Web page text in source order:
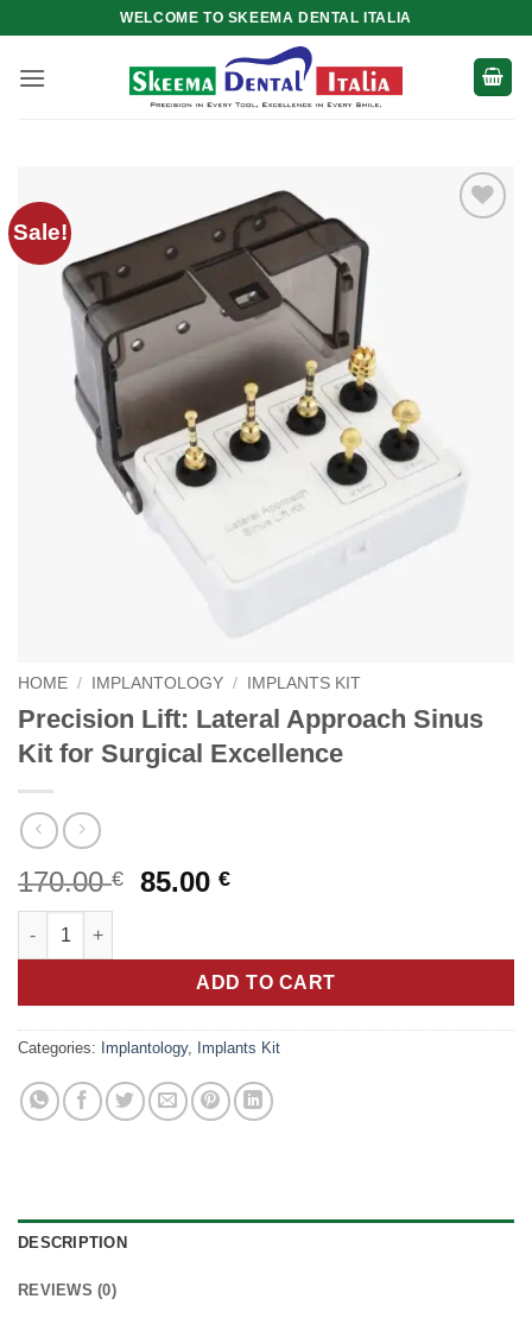
content
WELCOME TO SKEEMA DENTAL ITALIA
Sale!
HOME / IMPLANTOLOGY / IMPLANTS KIT
Precision Lift: Lateral Approach Sinus
Kit for Surgical Excellence
170.00€
Original
170.00 €.
85.00€Current
85.00 €.
Precision Lift: Lateral Approach Sinus Kit for Surgical
ADD TO CART
Categories: Implantology, Implants Kit
DESCRIPTION
REVIEWS (0)